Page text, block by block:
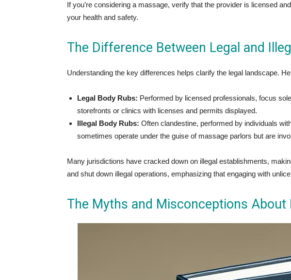
If you’re considering a massage, verify that the provider is licensed
your health and safety.
The Difference Between Legal and
Understanding the key differences helps clarify the legal landscape.
Legal Body Rubs: Performed by licensed professionals, focus
storefronts or clinics with licenses and permits displayed.
Illegal Body Rubs: Often clandestine, performed by individuals
sometimes operate under the guise of massage parlors but are
Many jurisdictions have cracked down on illegal establishments,
and shut down illegal operations, emphasizing that engaging with
The Myths and Misconceptions About